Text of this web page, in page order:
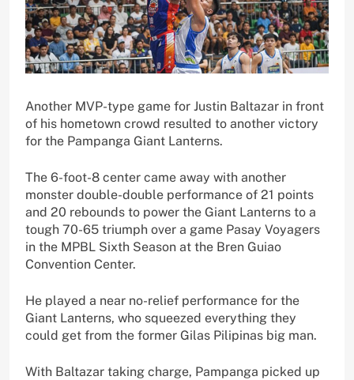
Another MVP-type game for Justin Baltazar in front
of his hometown crowd resulted to another victory
for the Pampanga Giant Lanterns.
The 6-foot-8 center came away with another
monster double-double performance of 21 points
and 20 rebounds to power the Giant Lanterns to a
tough 70-65 triumph over a game Pasay Voyagers
in the MPBL Sixth Season at the Bren Guiao
Convention Center.
He played a near no-relief performance for the
Giant Lanterns, who squeezed everything they
could get from the former Gilas Pilipinas big man.
With Baltazar taking charge, Pampanga picked up